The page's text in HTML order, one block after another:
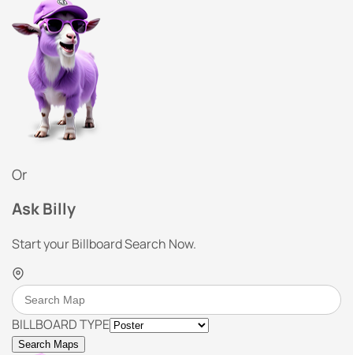
Or
Ask Billy
Start your Billboard Search Now.
BILLBOARD TYPE
Search Maps